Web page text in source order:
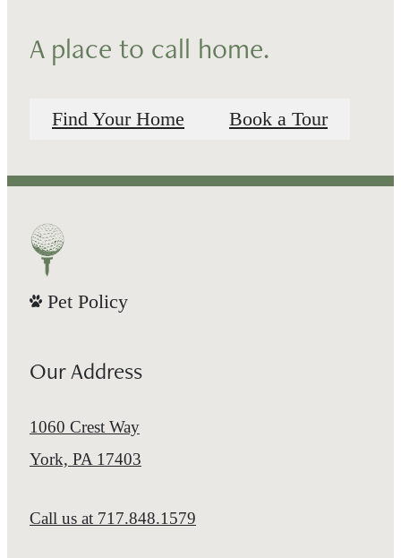
A place to call home.
Find Your Home Book a Tour
Pet Policy
Our Address
1060 Crest Way
York, PA 17403
Call us at 717.848.1579